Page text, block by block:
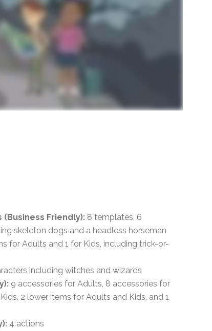
Friendly): 8 templates, 6
skeleton dogs and a headless horseman
for Adults and 1 for Kids, including trick-or-
including witches and wizards
9 accessories for Adults, 8 accessories for
2 lower items for Adults and Kids, and 1
4 actions